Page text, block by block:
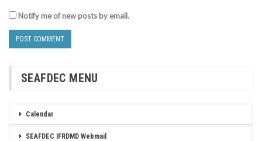
Notify me of new posts by email.
SEAFDEC MENU
Calendar
SEAFDEC IFRDMD Webmail